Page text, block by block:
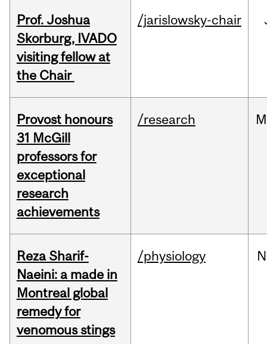
Prof. Joshua
Skorburg, IVADO
visiting fellow at
the Chair
/jarislowsky-chair
Provost honours
31 McGill
professors for
exceptional
research
achievements
/research
Reza Sharif-
Naeini: a made in
Montreal global
remedy for
venomous stings
/physiology